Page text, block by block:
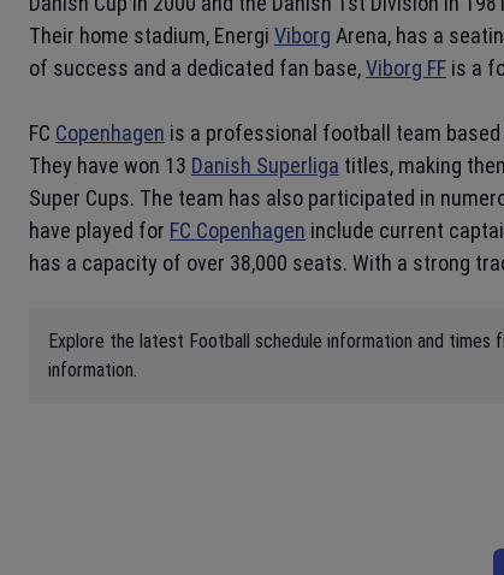
Their home stadium, Energi Viborg Arena, has a
of success and a dedicated fan base,Viborg FF is a
FC Copenhagen is a professional football team
They have won 13 Danish Superliga titles, making
Super Cups. The team has also participated in
have played for FC Copenhagen include current
has a capacity of over 38,000 seats. With a strong
Explore the latest Football schedule information and times
information.